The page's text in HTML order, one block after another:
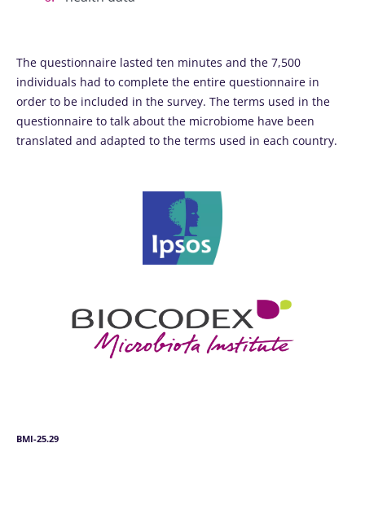
The questionnaire lasted ten minutes and the 7,500
individuals had to complete the entire questionnaire in
order to be included in the survey. The terms used in the
questionnaire to talk about the microbiome have been
translated and adapted to the terms used in each country.
BMI-25.29